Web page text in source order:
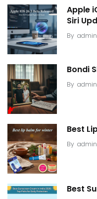
Apple
Siri
By admin
Bondi
By admin
Best
By admin
Best